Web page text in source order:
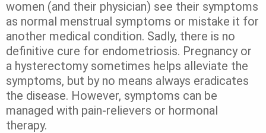
women (and their physician) see their symptoms
as normal menstrual symptoms or mistake it for
another medical condition. Sadly, there is no
definitive cure for endometriosis. Pregnancy or
a hysterectomy sometimes helps alleviate the
symptoms, but by no means always eradicates
the disease. However, symptoms can be
managed with pain-relievers or hormonal
therapy.